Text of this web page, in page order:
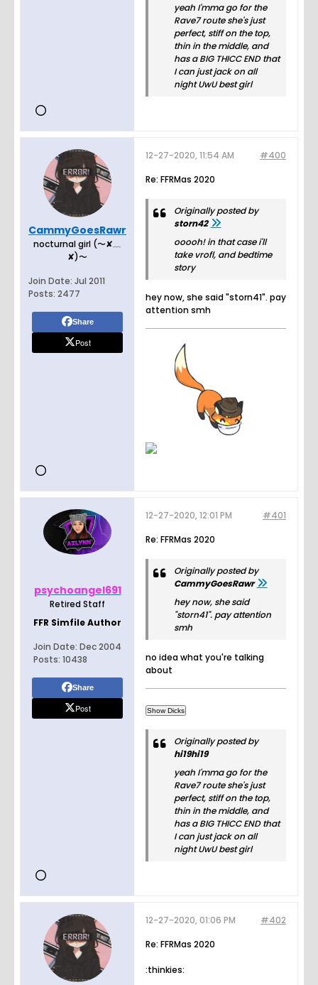
yeah I'mma go for the
Rave7 route she's just
perfect, stiff on the top,
thin in the middle, and
has a BIG THICC END that
I can just jack on all
night UwU best girl
CammyGoesRawr
nocturnal girl (〜✘﹏
✘)〜
Join Date: Jul 2011
Posts: 2477
Share
Post
#400
12-27-2020, 11:54 AM
Re: FFRMas 2020
Originally posted by
storn42
ooooh! in that case i'll
take vrofl, and bedtime
story
hey now, she said "storn41". pay
attention smh
psychoangel691
Retired Staff
FFR Simfile Author
Join Date: Dec 2004
Posts: 10438
Share
Post
#401
12-27-2020, 12:01 PM
Re: FFRMas 2020
Originally posted by
CammyGoesRawr
hey now, she said
"storn41". pay attention
smh
no idea what you're talking
about
Originally posted by
hi19hi19
yeah I'mma go for the
Rave7 route she's just
perfect, stiff on the top,
thin in the middle, and
has a BIG THICC END that
I can just jack on all
night UwU best girl
#402
12-27-2020, 01:06 PM
Re: FFRMas 2020
:thinkies: